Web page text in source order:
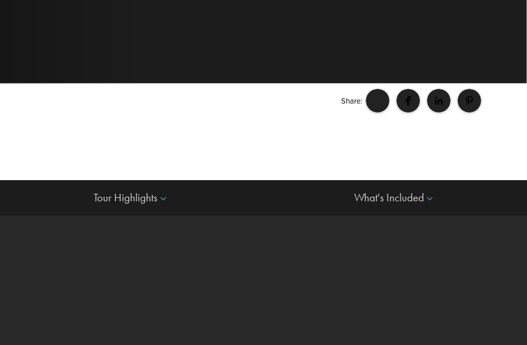
Share:
Tour Highlights keyboard_arrow_down What's Included keyboard_arrow_down